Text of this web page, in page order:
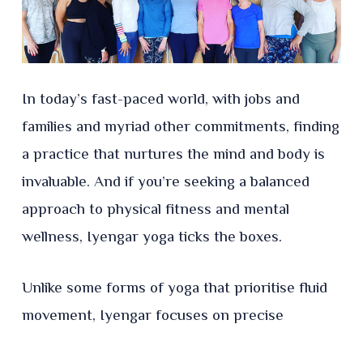
In today’s fast-paced world, with jobs and
families and myriad other commitments, finding
a practice that nurtures the mind and body is
invaluable. And if you’re seeking a balanced
approach to physical fitness and mental
wellness, Iyengar yoga ticks the boxes.
Unlike some forms of yoga that prioritise fluid
movement, Iyengar focuses on precise